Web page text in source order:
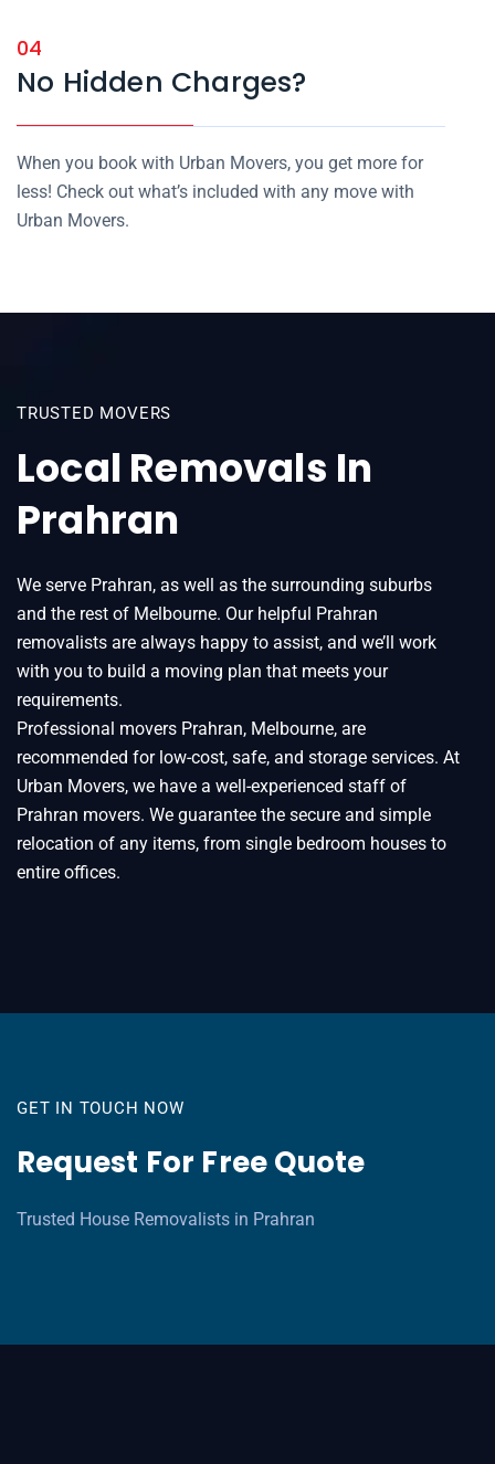
04
No Hidden Charges?
When you book with Urban Movers, you get more for
less! Check out what’s included with any move with
Urban Movers.
TRUSTED MOVERS
Local Removals In
Prahran
We serve Prahran, as well as the surrounding suburbs
and the rest of Melbourne. Our helpful Prahran
removalists are always happy to assist, and we’ll work
with you to build a moving plan that meets your
requirements.
Professional movers Prahran, Melbourne, are
recommended for low-cost, safe, and storage services. At
Urban Movers, we have a well-experienced staff of
Prahran movers. We guarantee the secure and simple
relocation of any items, from single bedroom houses to
entire offices.
GET IN TOUCH NOW
Request For Free Quote
Trusted House Removalists in Prahran